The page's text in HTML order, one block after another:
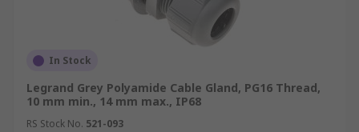
In Stock
Legrand Grey Polyamide Cable Gland, PG16 Thread,
10 mm min., 14 mm max., IP68
RS Stock No. 521-093